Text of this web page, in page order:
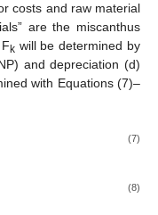
costs and raw material
are the miscanthus
kwill be determined by
and depreciation (d)
with Equations (7)–
(7)
(8)